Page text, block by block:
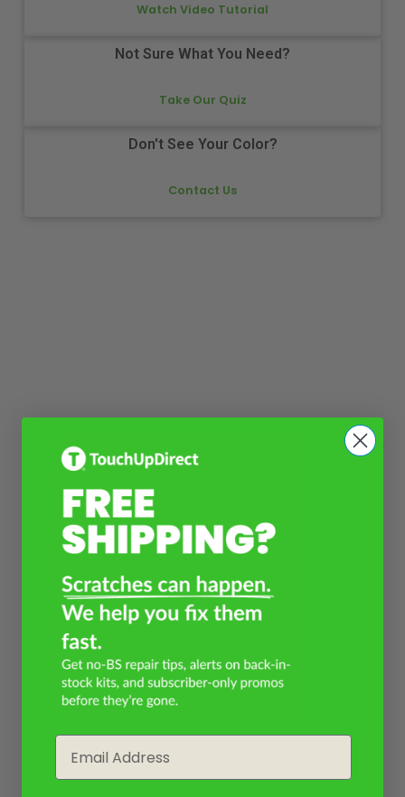
Watch Video Tutorial
Not Sure What You Need?
Take Our Quiz
Don't See Your Color?
Contact Us